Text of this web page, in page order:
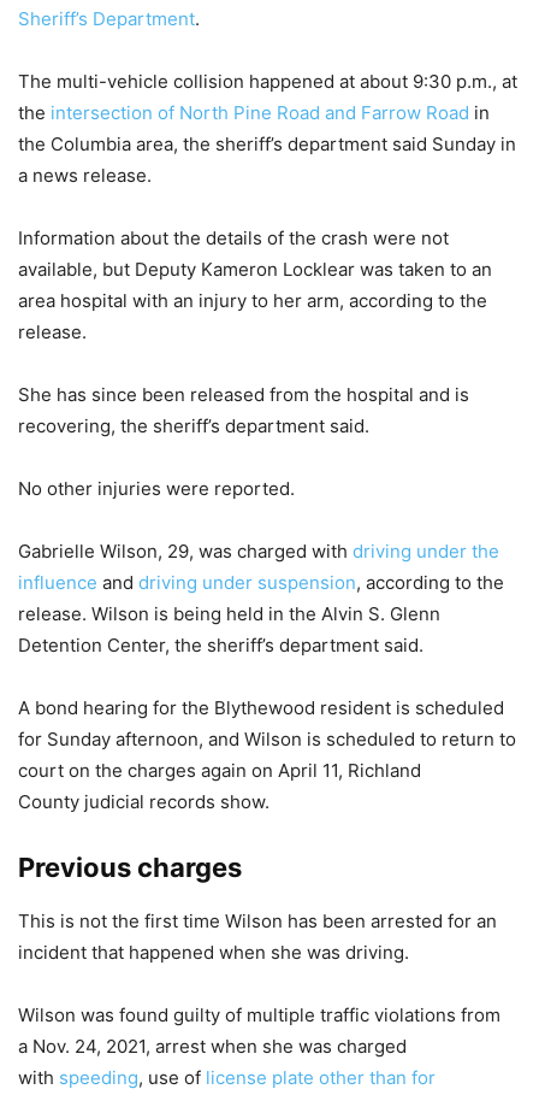
Sheriff’s Department.
The multi-vehicle collision happened at about 9:30 p.m., at
the intersection of North Pine Road and Farrow Road in
the Columbia area, the sheriff’s department said Sunday in
a news release.
Information about the details of the crash were not
available, but Deputy Kameron Locklear was taken to an
area hospital with an injury to her arm, according to the
release.
She has since been released from the hospital and is
recovering, the sheriff’s department said.
No other injuries were reported.
Gabrielle Wilson, 29, was charged with driving under the
influence and driving under suspension, according to the
release. Wilson is being held in the Alvin S. Glenn
Detention Center, the sheriff’s department said.
A bond hearing for the Blythewood resident is scheduled
for Sunday afternoon, and Wilson is scheduled to return to
court on the charges again on April 11, Richland
County judicial records show.
Previous charges
This is not the first time Wilson has been arrested for an
incident that happened when she was driving.
Wilson was found guilty of multiple traffic violations from
a Nov. 24, 2021, arrest when she was charged
with speeding, use of license plate other than for